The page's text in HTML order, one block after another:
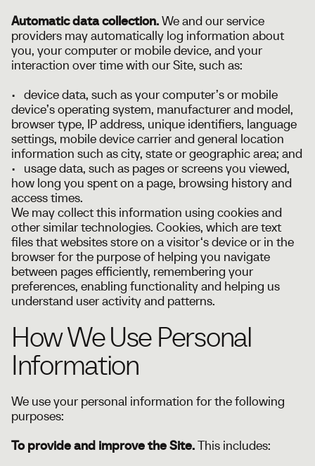
Automatic data collection.We and our service
providers may automatically log information about
you, your computer or mobile device, and your
interaction over time with our Site, such as:
• device data, such as your computer’s or mobile
device’s operating system, manufacturer and model,
browser type, IP address, unique identifiers, language
settings, mobile device carrier and general location
information such as city, state or geographic area; and
• usage data, such as pages or screens you viewed,
how long you spent on a page, browsing history and
access times.
We may collect this information using cookies and
other similar technologies. Cookies, which are text
files that websites store on a visitor‘s device or in the
browser for the purpose of helping you navigate
between pages efficiently, remembering your
preferences, enabling functionality and helping us
understand user activity and patterns.
How We Use Personal
Information
We use your personal information for the following
purposes:
To provide and improve the Site.This includes: